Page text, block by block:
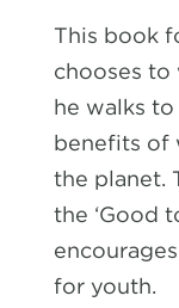
This book
chooses to
he walks
benefits of
the planet.
the ‘Good
for youth.